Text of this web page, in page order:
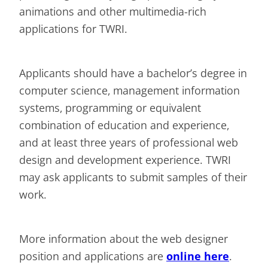
animations and other multimedia-rich
applications for TWRI.
Applicants should have a bachelor’s degree in
computer science, management information
systems, programming or equivalent
combination of education and experience,
and at least three years of professional web
design and development experience. TWRI
may ask applicants to submit samples of their
work.
More information about the web designer
position and applications are online here.